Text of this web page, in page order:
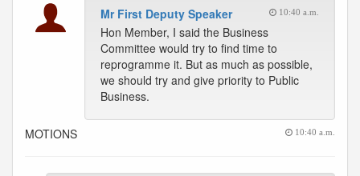
Mr First Deputy Speaker 10:40 a.m.
Hon Member, I said the Business
Committee would try to find time to
reprogramme it. But as much as possible,
we should try and give priority to Public
Business.
MOTIONS 10:40 a.m.